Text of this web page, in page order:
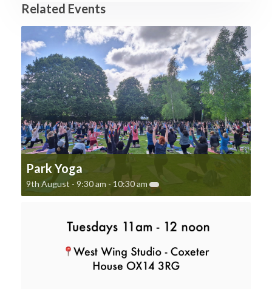
Related Events
Park Yoga
9th August - 9:30 am - 10:30 am